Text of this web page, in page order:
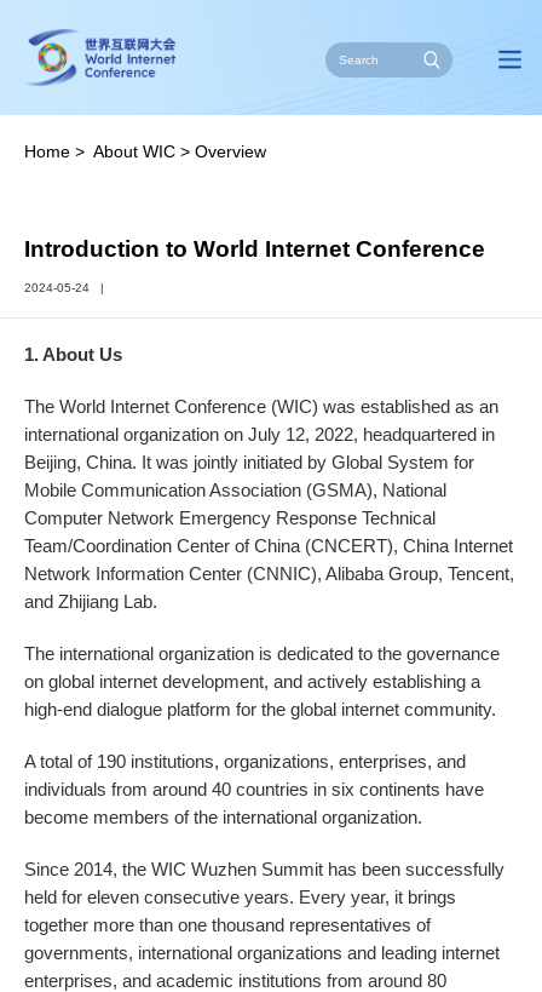
Home > About WIC >Overview
Introduction to World Internet Conference
2024-05-24 |
1. About Us
The World Internet Conference (WIC) was established as an
international organization on July 12, 2022, headquartered in
Beijing, China. It was jointly initiated by Global System for
Mobile Communication Association (GSMA), National
Computer Network Emergency Response Technical
Team/Coordination Center of China (CNCERT), China Internet
Network Information Center (CNNIC), Alibaba Group, Tencent,
and Zhijiang Lab.
The international organization is dedicated to the governance
on global internet development, and actively establishing a
high-end dialogue platform for the global internet community.
A total of 190 institutions, organizations, enterprises, and
individuals from around 40 countries in six continents have
become members of the international organization.
Since 2014, the WIC Wuzhen Summit has been successfully
held for eleven consecutive years. Every year, it brings
together more than one thousand representatives of
governments, international organizations and leading internet
enterprises, and academic institutions from around 80